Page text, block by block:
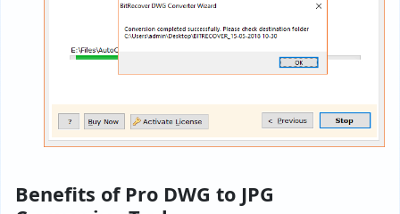
Benefits of Pro DWG to JPG